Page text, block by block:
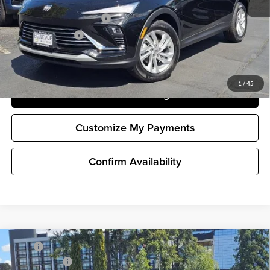
1 / 45
GM First Responder Offer
-$500
GM Military Offer
-$500
1.9% APR for 36 Months and No Monthly Payments for 90 Days for
Well-Qualified Buyers When Financed w/ GM Financial
Confirm Availability
Unlock Pricing
Customize My Payments
New2026Buick EnvistaPreferred
MSRP
$26,990
Document Fee
+$200
Compare Vehicle